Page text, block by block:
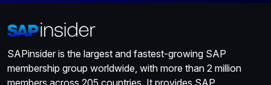
SAPinsider is the largest and fastest-growing SAP
membership group worldwide, with more than 2 million